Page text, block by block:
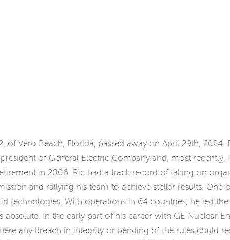
of Vero Beach, Florida, passed away on April 29th,
of General Electric Company and, most recently,
in 2006. Ric had a track record of taking on
and rallying his team to achieve stellar results. One
technologies. With operations in 64 countries, he led
absolute. In the early part of his career with GE Nuclear
any breach in integrity or bending of the rules could